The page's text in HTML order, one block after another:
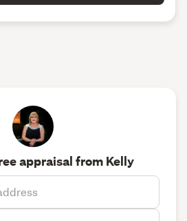
appraisal from Kelly